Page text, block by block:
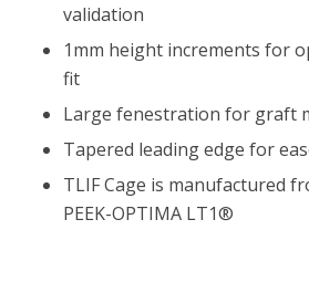
validation
1mm height increments for
fit
Large fenestration for graft
Tapered leading edge for
TLIF Cage is manufactured
PEEK-OPTIMA LT1®